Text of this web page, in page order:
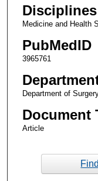
Disciplines
Medicine and Health
PubMedID
3965761
Department of
Document
Article